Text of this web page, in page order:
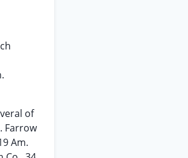
of
Farrow
Am.